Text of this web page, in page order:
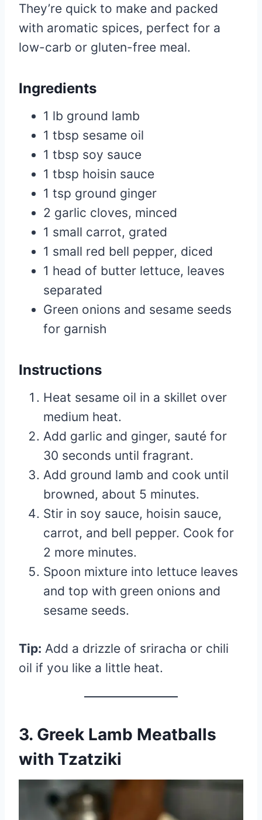
They’re quick to make and packed
with aromatic spices, perfect for a
low-carb or gluten-free meal.
Ingredients
1 lb ground lamb
1 tbsp sesame oil
1 tbsp soy sauce
1 tbsp hoisin sauce
1 tsp ground ginger
2 garlic cloves, minced
1 small carrot, grated
1 small red bell pepper, diced
1 head of butter lettuce, leaves
separated
Green onions and sesame seeds
for garnish
Instructions
Heat sesame oil in a skillet over
medium heat.
Add garlic and ginger, sauté for
30 seconds until fragrant.
Add ground lamb and cook until
browned, about 5 minutes.
Stir in soy sauce, hoisin sauce,
carrot, and bell pepper. Cook for
2 more minutes.
Spoon mixture into lettuce leaves
and top with green onions and
sesame seeds.
Tip: Add a drizzle of sriracha or chili
oil if you like a little heat.
3. Greek Lamb Meatballs
with Tzatziki